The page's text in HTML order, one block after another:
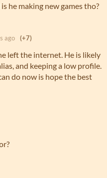
he making new games tho?
ago (+7)
left the internet. He is likely
and keeping a low profile.
do now is hope the best